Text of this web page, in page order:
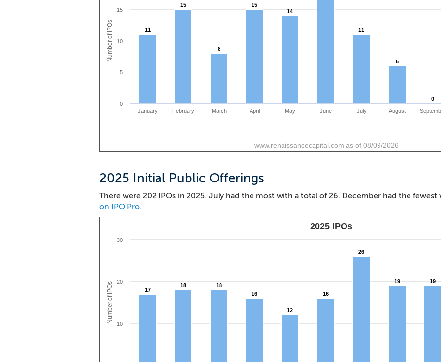
Number of IPOs 11
11
15
15
8
8
15
15
14
14
11
11
6
6
0
0
January
February March April May June July August
0
5
10
15
www.renaissancecapital.com as of 08/09/2026
2025 Initial Public Offerings
There were 202 IPOs in 2025. July had the most with a total of 26. December had the fewest
on IPO Pro.
Number of IPOs
2025 IPOs
17
17
18
18 18
18
16
16
12
12
16
16
26
26
19
19 19
19
10
20
30